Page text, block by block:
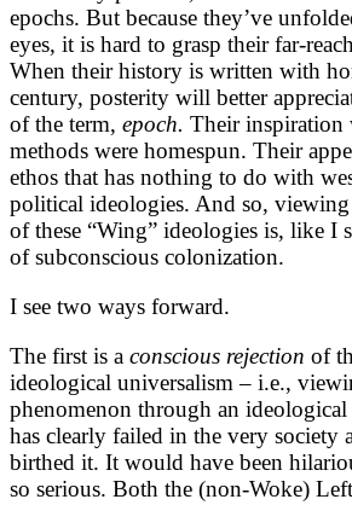
epochs. But because they’ve
eyes, it is hard to grasp their far-
When their history is written with
century, posterity will better
of the term, epoch. Their inspiration
methods were homespun. Their
ethos that has nothing to do with
political ideologies. And so,
of these “Wing” ideologies is, like I
of subconscious colonization.
I see two ways forward.
The first is a conscious rejection of
ideological universalism – i.e.,
phenomenon through an
has clearly failed in the very society
birthed it. It would have been
so serious. Both the (non-Woke)